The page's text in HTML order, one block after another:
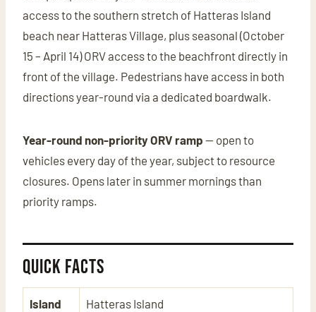
access to the southern stretch of Hatteras Island
beach near Hatteras Village, plus seasonal (October
15 – April 14) ORV access to the beachfront directly in
front of the village. Pedestrians have access in both
directions year-round via a dedicated boardwalk.
Year-round non-priority ORV ramp — open to
vehicles every day of the year, subject to resource
closures. Opens later in summer mornings than
priority ramps.
Quick Facts
Island Hatteras Island